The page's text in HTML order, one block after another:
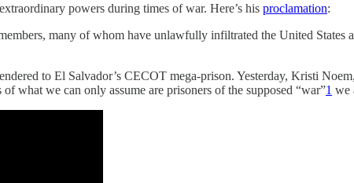
powers during times of war. Here’s his proclamation:
many of whom have unlawfully infiltrated the United States
to El Salvador’s CECOT mega-prison. Yesterday, Kristi
what we can only assume are prisoners of the supposed “war”1 we